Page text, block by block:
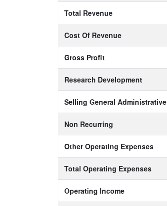
Total Revenue
Cost Of Revenue
Gross Profit
Research Development
Selling General Administrative
Non Recurring
Other Operating Expenses
Total Operating Expenses
Operating Income